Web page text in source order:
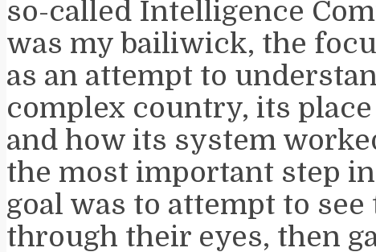
so-called Intelligence
was my bailiwick, the
as an attempt to
complex country, its
and how its system
the most important step
goal was to attempt to
through their eyes, then